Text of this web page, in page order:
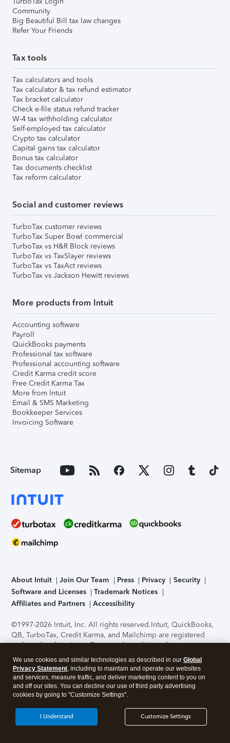
Community
Big Beautiful Bill tax law changes
Refer Your Friends
Tax tools
Tax calculators and tools
Tax calculator & tax refund estimator
Tax bracket calculator
Check e-file status refund tracker
W-4 tax withholding calculator
Self-employed tax calculator
Crypto tax calculator
Capital gains tax calculator
Bonus tax calculator
Tax documents checklist
Tax reform calculator
Social and customer reviews
TurboTax customer reviews
TurboTax Super Bowl commercial
TurboTax vs H&R Block reviews
TurboTax vs TaxSlayer reviews
TurboTax vs TaxAct reviews
TurboTax vs Jackson Hewitt reviews
More products from Intuit
Accounting software
Payroll
QuickBooks payments
Professional tax software
Professional accounting software
Credit Karma credit score
Free Credit Karma Tax
More from Intuit
Email & SMS Marketing
Bookkeeper Services
Invoicing Software
Sitemap
About Intuit Join Our Team Press Privacy
Security
Software and Licenses
Trademark Notices
Affiliates and Partners
Accessibility
©1997-2026 Intuit, Inc. All rights reserved.Intuit, QuickBooks,
QB, TurboTax, Credit Karma, and Mailchimp are registered
trademarks of Intuit Inc. Terms and conditions, features,
support, pricing, and service options subject to change
without notice.Security Certification of the TurboTax Online
application has been performed by C-Level Security.By
accessing and using this page you agree to theTerms of Use
About Cookies Manage cookies
We use cookies and similar technologies as described in our Global
Privacy Statement, including to maintain and operate our websites
and services, measure traffic, and deliver marketing content to you on
and off our sites. You can decline our use of third party advertising
cookies by going to "Customize Settings".
Customize Settings
I Understand